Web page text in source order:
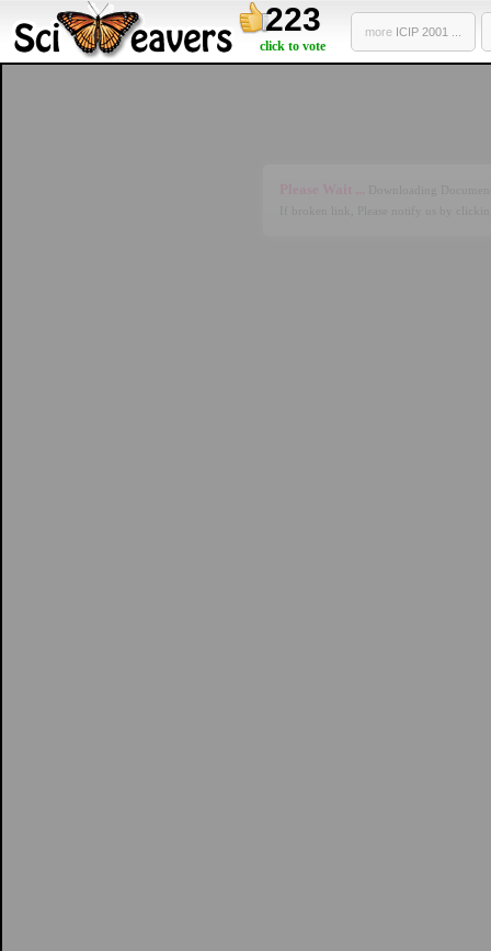
223
click to vote
more ICIP 2001 ...